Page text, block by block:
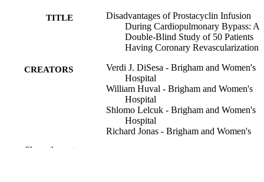
TITLE
Disadvantages of Prostacyclin Infusion
During Cardiopulmonary Bypass: A
Double-Blind Study of 50 Patients
Having Coronary Revascularization
CREATORS
Verdi J. DiSesa - Brigham and Women's
Hospital
William Huval - Brigham and Women's
Hospital
Shlomo Lelcuk - Brigham and Women's
Hospital
Richard Jonas - Brigham and Women's
Show the rest